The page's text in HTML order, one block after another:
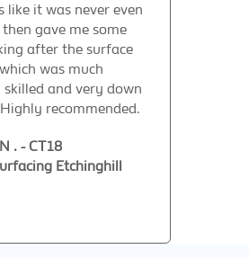
it was never even
gave me some
after the surface
was much
and very down
recommended.
. - CT18
Etchinghill